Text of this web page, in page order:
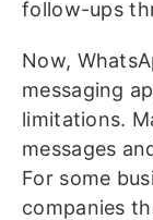
follow-ups
Now,
messaging
limitations.
messages
For some
companies